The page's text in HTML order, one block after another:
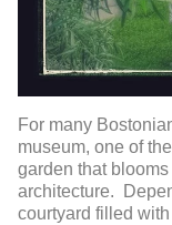
For many
museum, one of
garden that
architecture.
courtyard filled